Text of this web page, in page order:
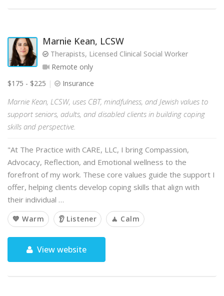
Marnie Kean, LCSW
Therapists, Licensed Clinical Social Worker
Remote only
$175 - $225
Insurance
Marnie Kean, LCSW, uses CBT, mindfulness, and Jewish values to
support seniors, adults, and disabled clients in building coping
skills and perspective.
"At The Practice with CARE, LLC, I bring Compassion,
Advocacy, Reflection, and Emotional wellness to the
forefront of my work. These core values guide the support I
offer, helping clients develop coping skills that align with
their individual …
💙 Warm 👂 Listener 🧘 Calm
View website